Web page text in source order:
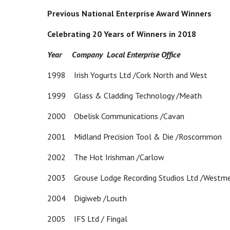
Previous National Enterprise Award Winners
Celebrating 20 Years of Winners in 2018
Year Company Local Enterprise Office
1998 Irish Yogurts Ltd /Cork North and West
1999 Glass & Cladding Technology /Meath
2000 Obelisk Communications /Cavan
2001 Midland Precision Tool & Die /Roscommon
2002 The Hot Irishman /Carlow
2003 Grouse Lodge Recording Studios Ltd /
2004 Digiweb /Louth
2005 IFS Ltd / Fingal